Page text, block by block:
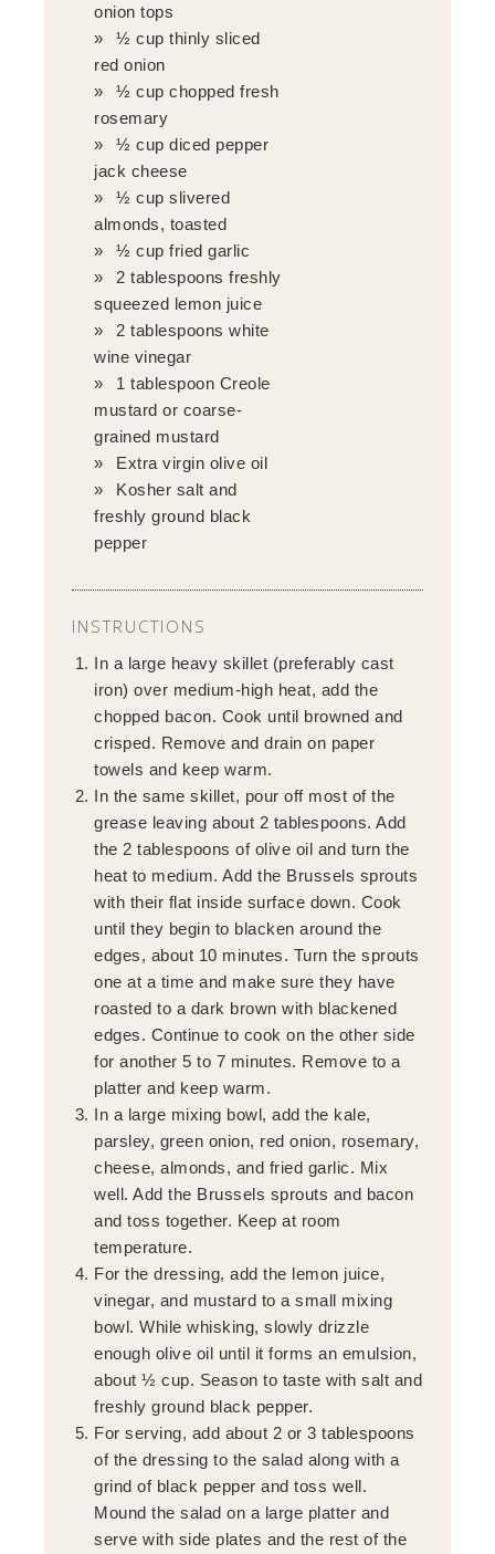
onion tops
½ cup thinly sliced
red onion
½ cup chopped fresh
rosemary
½ cup diced pepper
jack cheese
½ cup slivered
almonds, toasted
½ cup fried garlic
2 tablespoons freshly
squeezed lemon juice
2 tablespoons white
wine vinegar
1 tablespoon Creole
mustard or coarse-
grained mustard
Extra virgin olive oil
Kosher salt and
freshly ground black
pepper
INSTRUCTIONS
In a large heavy skillet (preferably cast
iron) over medium-high heat, add the
chopped bacon. Cook until browned and
crisped. Remove and drain on paper
towels and keep warm.
In the same skillet, pour off most of the
grease leaving about 2 tablespoons. Add
the 2 tablespoons of olive oil and turn the
heat to medium. Add the Brussels sprouts
with their flat inside surface down. Cook
until they begin to blacken around the
edges, about 10 minutes. Turn the sprouts
one at a time and make sure they have
roasted to a dark brown with blackened
edges. Continue to cook on the other side
for another 5 to 7 minutes. Remove to a
platter and keep warm.
In a large mixing bowl, add the kale,
parsley, green onion, red onion, rosemary,
cheese, almonds, and fried garlic. Mix
well. Add the Brussels sprouts and bacon
and toss together. Keep at room
temperature.
For the dressing, add the lemon juice,
vinegar, and mustard to a small mixing
bowl. While whisking, slowly drizzle
enough olive oil until it forms an emulsion,
about ½ cup. Season to taste with salt and
freshly ground black pepper.
For serving, add about 2 or 3 tablespoons
of the dressing to the salad along with a
grind of black pepper and toss well.
Mound the salad on a large platter and
serve with side plates and the rest of the